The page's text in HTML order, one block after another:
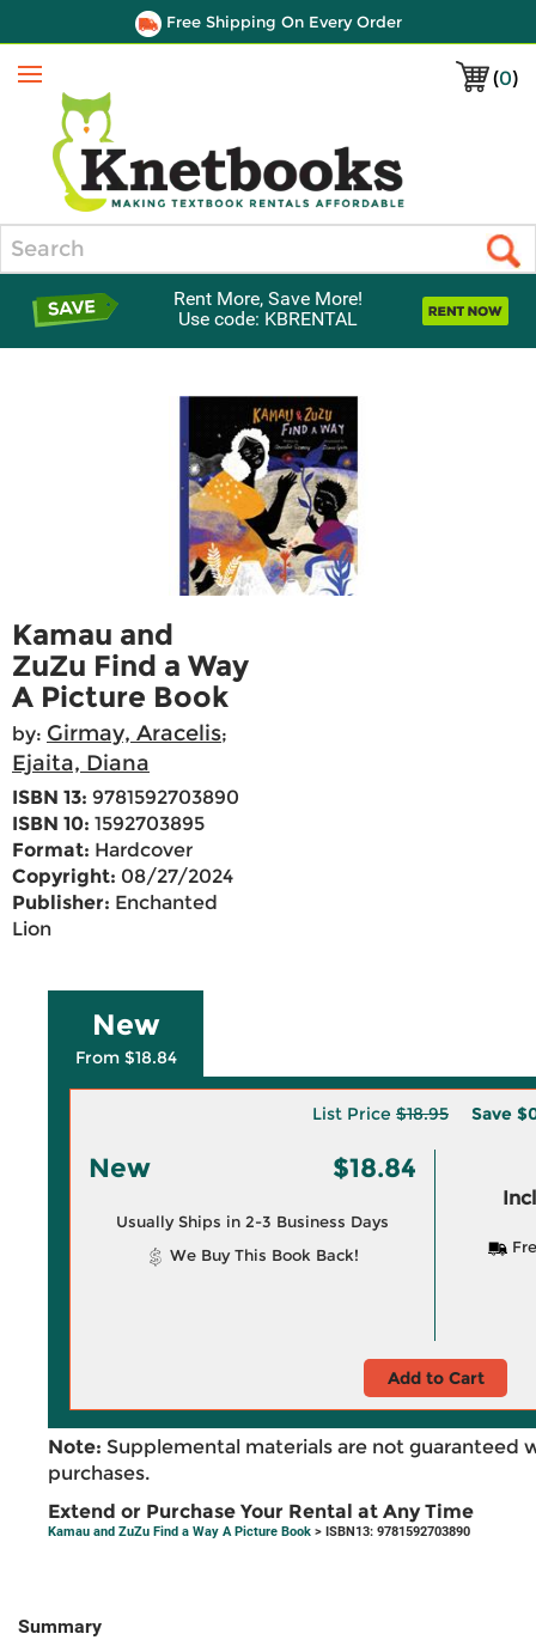
Free Shipping On Every Order
(0)
Menu
Rent More, Save More!
Use code: KBRENTAL
Kamau and
ZuZu Find a Way
A Picture Book
by: Girmay, Aracelis;
Ejaita, Diana
ISBN 13: 9781592703890
ISBN 10: 1592703895
Format: Hardcover
Copyright: 08/27/2024
Publisher: Enchanted
Lion
New
From $18.84
List Price $18.95 Save
New $18.84
Usually Ships in 2-3 Business Days
We Buy This Book Back!
Add to Cart
Note: Supplemental materials are not guaranteed
purchases.
Extend or Purchase Your Rental at Any Time
Kamau and ZuZu Find a Way A Picture Book > ISBN13: 9781592703890
Summary